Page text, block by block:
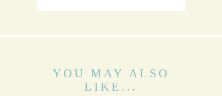
YOU MAY ALSO
LIKE...